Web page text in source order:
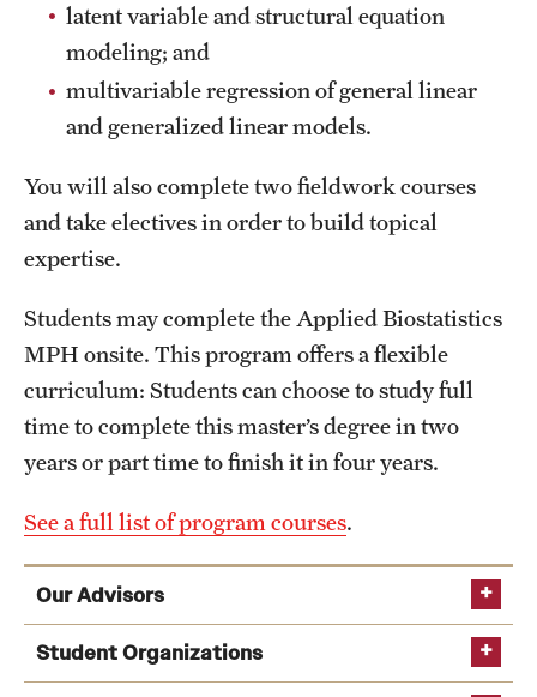
latent variable and structural equation
modeling; and
multivariable regression of general linear
and generalized linear models.
You will also complete two fieldwork courses
and take electives in order to build topical
expertise.
Students may complete the Applied Biostatistics
MPH onsite. This program offers a flexible
curriculum: Students can choose to study full
time to complete this master’s degree in two
years or part time to finish it in four years.
See a full list of program courses.
Our Advisors
Student Organizations